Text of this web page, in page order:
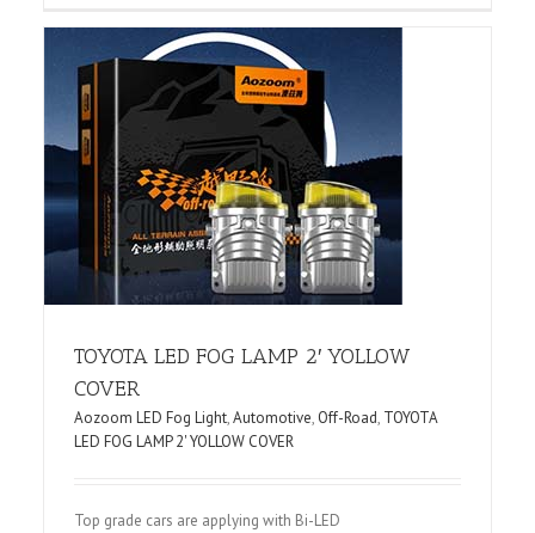
TOYOTA LED FOG LAMP 2′ YOLLOW
COVER
Aozoom LED Fog Light,Automotive, Off-Road, TOYOTA
LED FOG LAMP 2' YOLLOW COVER
Top grade cars are applying with Bi-LED